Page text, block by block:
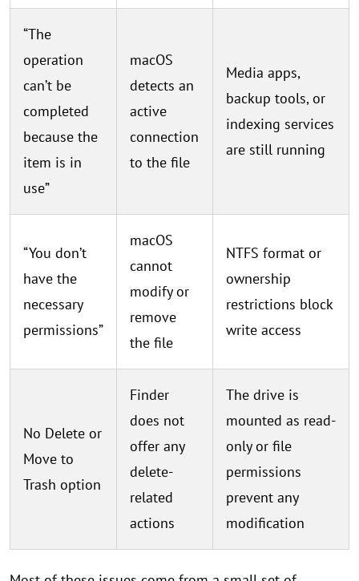
“The
operation
can’t be
completed
because the
item is in
use”
macOS
detects an
active
connection
to the file
Media apps,
backup tools, or
indexing services
are still running
“You don’t
have the
necessary
permissions”
macOS
cannot
modify or
remove
the file
NTFS format or
ownership
restrictions block
write access
No Delete or
Move to
Trash option
Finder
does not
offer any
delete-
related
actions
The drive is
mounted as read-
only or file
permissions
prevent any
modification